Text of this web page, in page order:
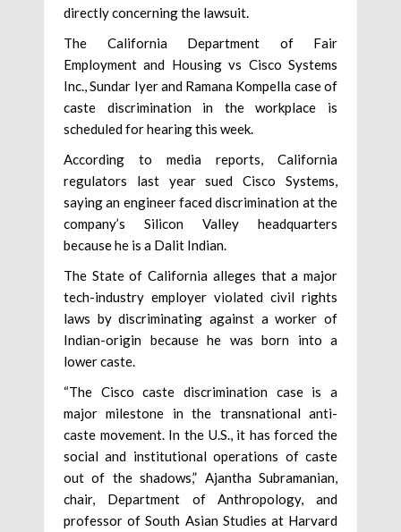
directly concerning the lawsuit.
The California Department of Fair
Employment and Housing vs Cisco Systems
Inc., Sundar Iyer and Ramana Kompella case of
caste discrimination in the workplace is
scheduled for hearing this week.
According to media reports, California
regulators last year sued Cisco Systems,
saying an engineer faced discrimination at the
company’s Silicon Valley headquarters
because he is a Dalit Indian.
The State of California alleges that a major
tech-industry employer violated civil rights
laws by discriminating against a worker of
Indian-origin because he was born into a
lower caste.
“The Cisco caste discrimination case is a
major milestone in the transnational anti-
caste movement. In the U.S., it has forced the
social and institutional operations of caste
out of the shadows,” Ajantha Subramanian,
chair, Department of Anthropology, and
professor of South Asian Studies at Harvard